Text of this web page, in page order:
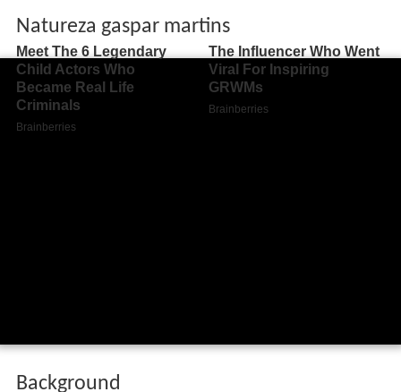
Natureza gaspar martins
Background